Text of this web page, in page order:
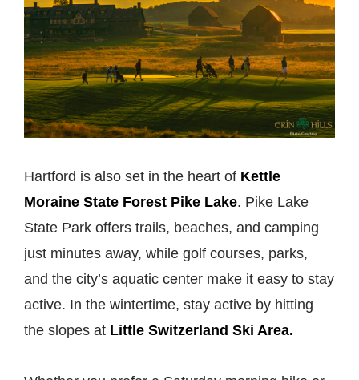
Hartford is also set in the heart of Kettle
Moraine State Forest Pike Lake. Pike Lake
State Park offers trails, beaches, and camping
just minutes away, while golf courses, parks,
and the city’s aquatic center make it easy to stay
active. In the wintertime, stay active by hitting
the slopes at Little Switzerland Ski Area.